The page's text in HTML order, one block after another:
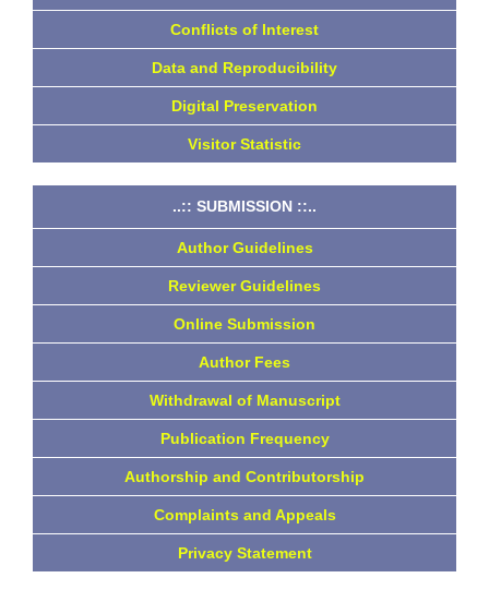
Conflicts of Interest
Data and Reproducibility
Digital Preservation
Visitor Statistic
..:: SUBMISSION ::..
Author Guidelines
Reviewer Guidelines
Online Submission
Author Fees
Withdrawal of Manuscript
Publication Frequency
Authorship and Contributorship
Complaints and Appeals
Privacy Statement